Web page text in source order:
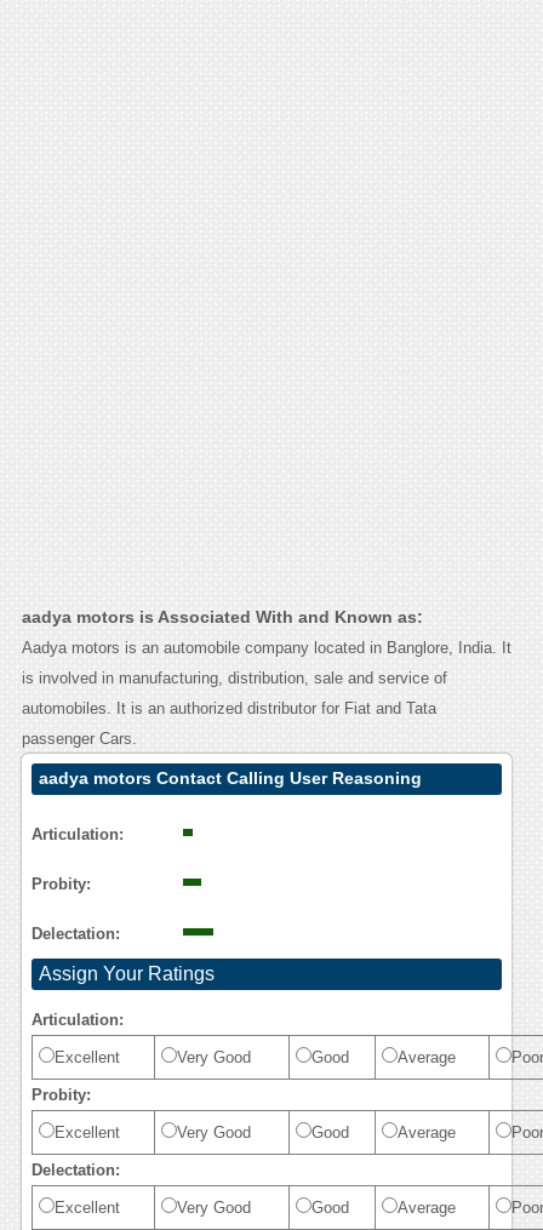
aadya motors is Associated With and Known as:
Aadya motors is an automobile company located in Banglore, India. It
is involved in manufacturing, distribution, sale and service of
automobiles. It is an authorized distributor for Fiat and Tata
passenger Cars.
aadya motors Contact Calling User Reasoning
Articulation:
Probity:
Delectation:
Assign Your Ratings
Articulation:
Excellent Very Good Good Average Poor
Probity:
Excellent Very Good Good Average Poor
Delectation:
Excellent Very Good Good Average Poor